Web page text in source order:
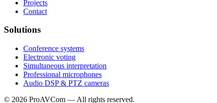
Projects
Contact
Solutions
Conference systems
Electronic voting
Simultaneous interpretation
Professional microphones
Audio DSP & PTZ cameras
© 2026 ProAVCom — All rights reserved.